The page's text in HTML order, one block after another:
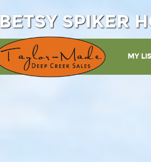
BETSY SPIKER
MY